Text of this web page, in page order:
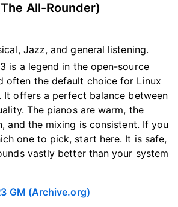
All-Rounder)
Jazz, and general listening.
is a legend in the open-source
often the default choice for Linux
It offers a perfect balance between
The pianos are warm, the
and the mixing is consistent. If you
one to pick, start here. It is safe,
vastly better than your system
GM (Archive.org)